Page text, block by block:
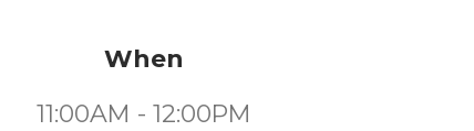
When
11:00AM - 12:00PM